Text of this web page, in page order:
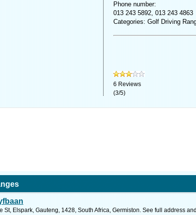
Phone number:
013 243 5892, 013 243 4863
Categories: Golf Driving
6 Reviews
(3/5)
St, Elspark, Gauteng, 1428, South Africa, Germiston. See full address